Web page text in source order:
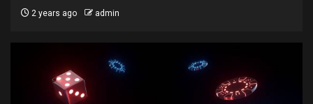
2 years ago admin